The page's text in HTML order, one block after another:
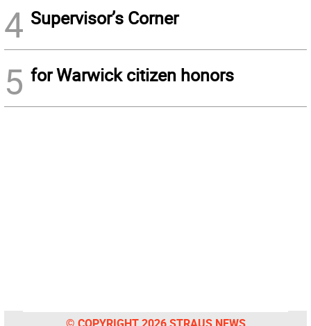
4 Supervisor’s Corner
5 for Warwick citizen honors